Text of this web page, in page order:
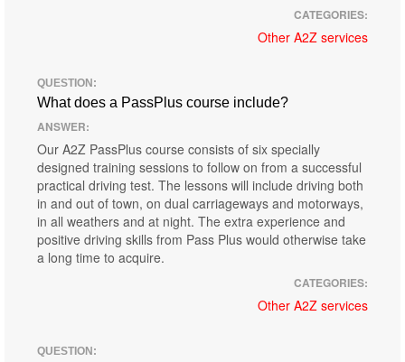
CATEGORIES:
Other A2Z services
QUESTION:
What does a PassPlus course include?
ANSWER:
Our A2Z PassPlus course consists of six specially
designed training sessions to follow on from a successful
practical driving test. The lessons will include driving both
in and out of town, on dual carriageways and motorways,
in all weathers and at night. The extra experience and
positive driving skills from Pass Plus would otherwise take
a long time to acquire.
CATEGORIES:
Other A2Z services
QUESTION: